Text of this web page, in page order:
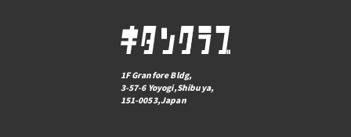
1F Granfore Bldg,
3-57-6 Yoyogi,Shibuya,
151-0053,Japan